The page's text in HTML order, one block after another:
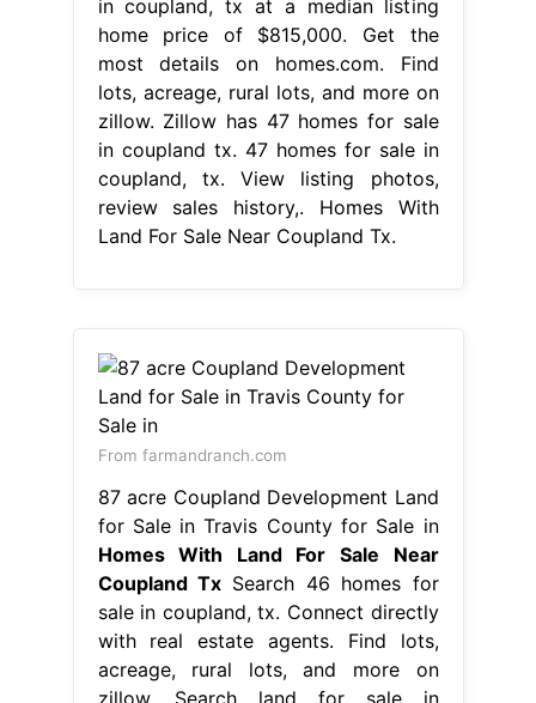
in coupland, tx at a median listing
home price of $815,000. Get the
most details on homes.com. Find
lots, acreage, rural lots, and more on
zillow. Zillow has 47 homes for sale
in coupland tx. 47 homes for sale in
coupland, tx. View listing photos,
review sales history,. Homes With
Land For Sale Near Coupland Tx.
From farmandranch.com
87 acre Coupland Development Land
for Sale in Travis County for Sale in
Homes With Land For Sale Near
Coupland TxSearch 46 homes for
sale in coupland, tx. Connect directly
with real estate agents. Find lots,
acreage, rural lots, and more on
zillow. Search land for sale in